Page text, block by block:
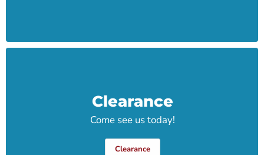
Clearance
Come see us today!
Clearance